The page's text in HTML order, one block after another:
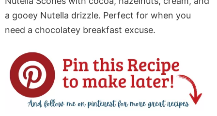
a gooey Nutella drizzle. Perfect for when you
need a chocolatey breakfast excuse.